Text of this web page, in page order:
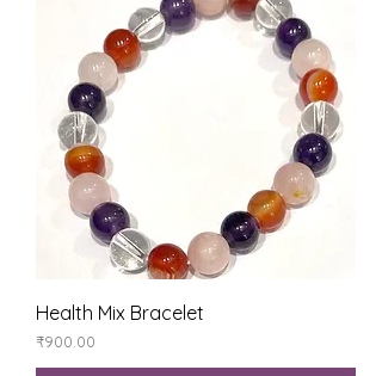
Health Mix Bracelet
Price
₹900.00